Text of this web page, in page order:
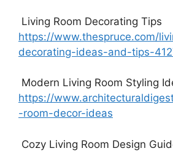
Living Room Decorating Tips
https://www.thespruce.com/
decorating-ideas-and-tips-
Modern Living Room Styling
https://
-room-decor-ideas
Cozy Living Room Design